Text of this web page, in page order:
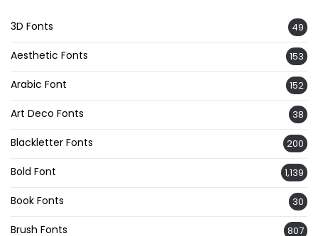
3D Fonts 49
Aesthetic Fonts 153
Arabic Font 152
Art Deco Fonts 38
Blackletter Fonts 200
Bold Font 1,139
Book Fonts 30
Brush Fonts 807